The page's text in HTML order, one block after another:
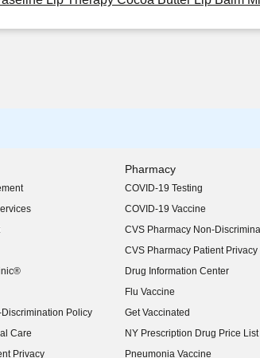
Policy
Care
Privacy
Pharmacy
COVID-19 Testing
COVID-19 Vaccine
CVS Pharmacy Non-
CVS Pharmacy Patient Privacy
Drug Information Center
Flu Vaccine
Get Vaccinated
NY Prescription Drug Price List
(opens in new window)
Pneumonia Vaccine